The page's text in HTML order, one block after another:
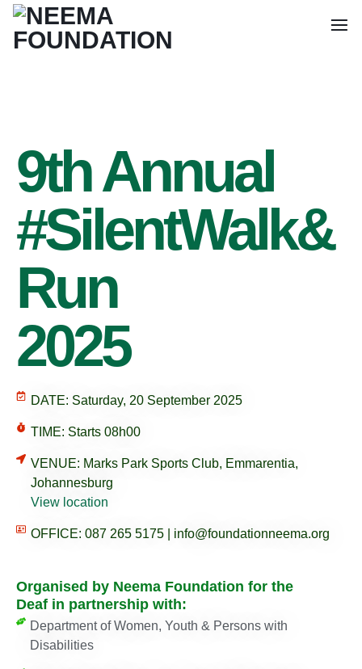
9th Annual
#SilentWalk&
Run
2025
DATE: Saturday, 20 September 2025
TIME: Starts 08h00
VENUE: Marks Park Sports Club, Emmarentia,
Johannesburg
View location
OFFICE: 087 265 5175 | info@foundationneema.org
Organised by Neema Foundation for the
Deaf in partnership with:
Department of Women, Youth & Persons with
Disabilities